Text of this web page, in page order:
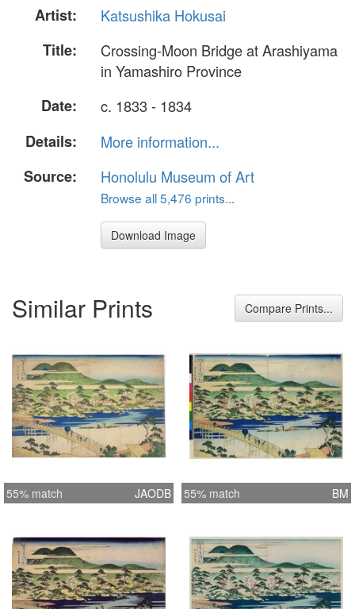
Artist:
Katsushika Hokusai
Title:
Crossing-Moon Bridge at Arashiyama
in Yamashiro Province
Date:
c. 1833 - 1834
Details:
More information...
Source:
Honolulu Museum of Art
Browse all 5,476 prints...
Download Image
Similar Prints Compare Prints...
55% match JAODB 55% match BM